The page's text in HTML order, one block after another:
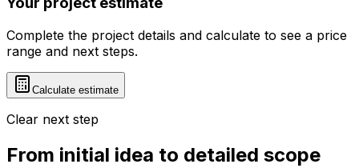
Complete the project details and calculate to see a price
range and next steps.
Calculate estimate
Clear next step
From initial idea to detailed scope